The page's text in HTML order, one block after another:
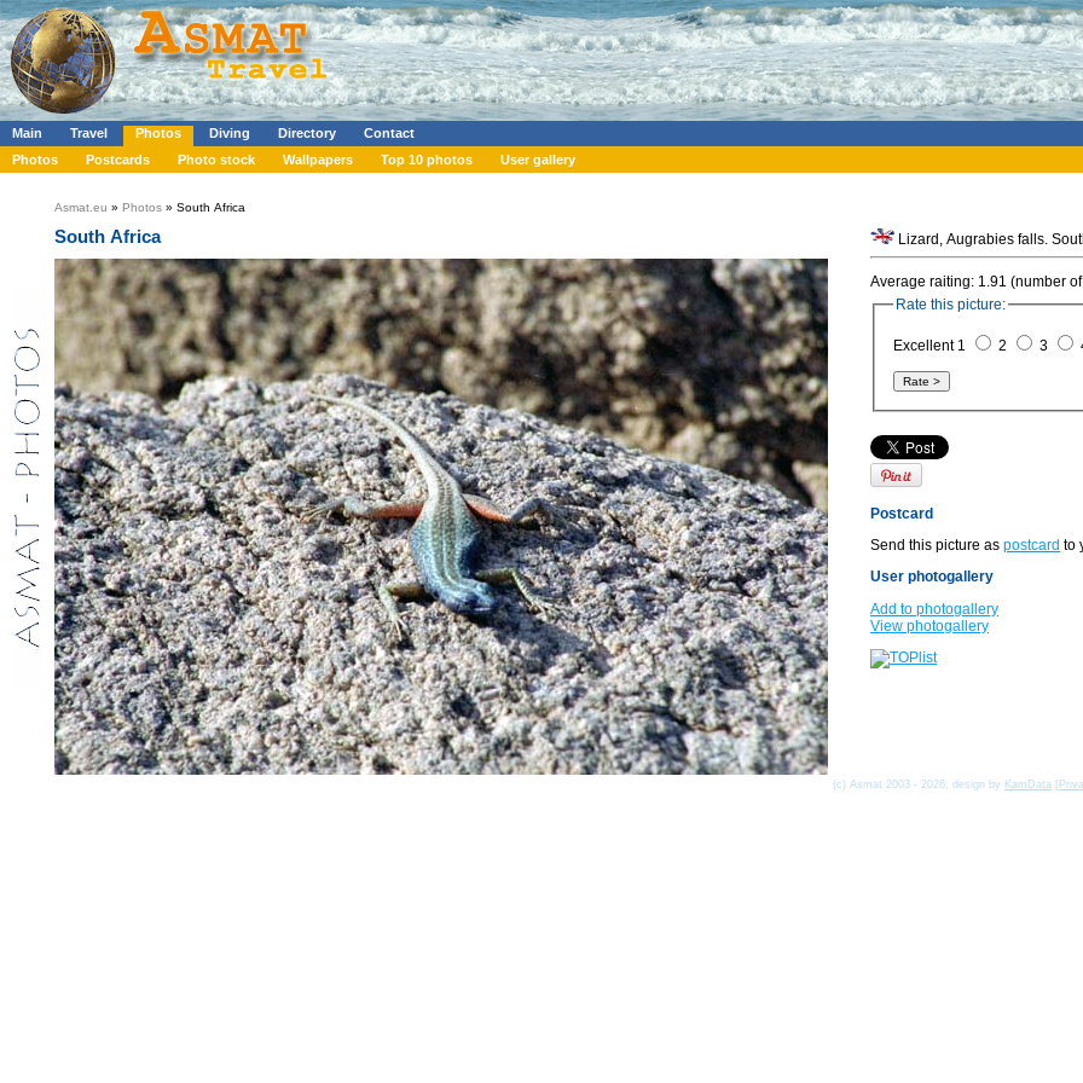
Main Travel Photos Diving Directory
Contact
Photos
Postcards Photo stock Wallpapers Top 10 photos User gallery
Asmat.eu » Photos » South Africa
South Africa Lizard, Augrabies falls.
Average raiting: 1.91 (number
Rate this picture:
Excellent 1 2 3
Postcard
Send this picture as postcard to
User photogallery
Add to photogallery
View photogallery
(c) Asmat 2003 - 2026, design by KamData